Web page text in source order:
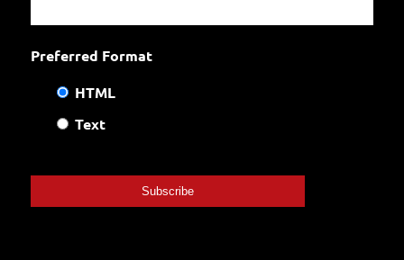
Preferred Format
HTML
Text